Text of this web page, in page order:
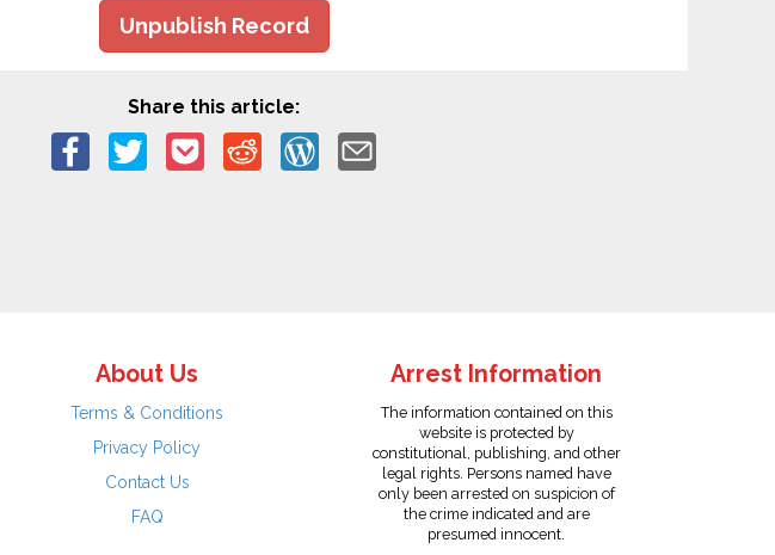
Unpublish Record
Share this article:
About Us
Terms & Conditions
Privacy Policy
Contact Us
FAQ
Arrest Information
The information contained on this
website is protected by
constitutional, publishing, and other
legal rights. Persons named have
only been arrested on suspicion of
the crime indicated and are
presumed innocent.